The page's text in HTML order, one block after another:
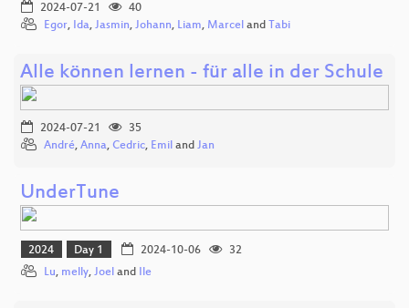
2024-07-21
40
Egor, Ida, Jasmin, Johann, Liam, Marcel and Tabi
Alle können lernen - für alle in der Schule
2024-07-21
35
André, Anna, Cedric, Emil and Jan
UnderTune
2024 Day 1 2024-10-06
32
Lu, melly, Joel and Ile